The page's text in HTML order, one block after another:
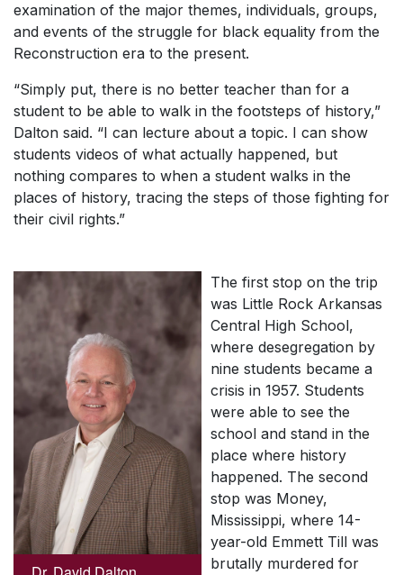
examination of the major themes, individuals, groups,
and events of the struggle for black equality from the
Reconstruction era to the present.
“Simply put, there is no better teacher than for a
student to be able to walk in the footsteps of history,”
Dalton said. “I can lecture about a topic. I can show
students videos of what actually happened, but
nothing compares to when a student walks in the
places of history, tracing the steps of those fighting for
their civil rights.”
The first stop on the trip
was Little Rock Arkansas
Central High School,
where desegregation by
nine students became a
crisis in 1957. Students
were able to see the
school and stand in the
place where history
happened. The second
stop was Money,
Mississippi, where 14-
year-old Emmett Till was
brutally murdered for